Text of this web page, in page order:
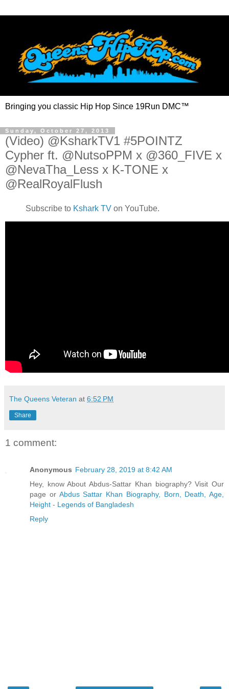
Bringing you classic Hip Hop Since 19Run DMC™
Sunday, October 27, 2013
(Video) @KsharkTV1 #5POINTZ
Cypher ft. @NutsoPPM x @360_FIVE x
@NevaTha_Less x K-TONE x
@RealRoyalFlush
Subscribe to Kshark TV on YouTube.
The Queens Veteran at 6:52 PM
Share
1 comment:
Anonymous February 28, 2019 at 8:42 AM
Hey, know About Abdus-Sattar Khan biography? Visit Our
page or Abdus Sattar Khan Biography, Born, Death, Age,
Height - Legends of Bangladesh
Reply